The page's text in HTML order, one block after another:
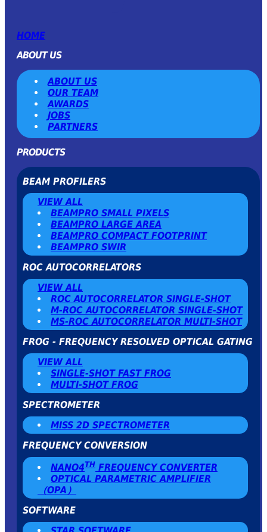
HOME
ABOUT US
ABOUT US
OUR TEAM
AWARDS
JOBS
PARTNERS
PRODUCTS
BEAM PROFILERS
VIEW ALL
BEAMPRO SMALL PIXELS
BEAMPRO LARGE AREA
BEAMPRO COMPACT FOOTPRINT
BEAMPRO SWIR
ROC AUTOCORRELATORS
VIEW ALL
ROC AUTOCORRELATOR SINGLE-SHOT
Μ-ROC AUTOCORRELATOR SINGLE-SHOT
MS-ROC AUTOCORRELATOR MULTI-SHOT
FROG - FREQUENCY RESOLVED OPTICAL GATING
VIEW ALL
SINGLE-SHOT FAST FROG
MULTI-SHOT FROG
SPECTROMETER
MISS 2D SPECTROMETER
FREQUENCY CONVERSION
NANO4TH FREQUENCY CONVERTER
OPTICAL PARAMETRIC AMPLIFIER
（OPA）
SOFTWARE